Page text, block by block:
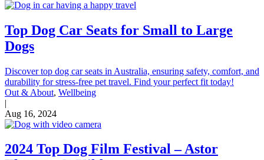
Top Dog Car Seats for Small to Large
Dogs
Discover top dog car seats in Australia, ensuring safety, comfort, and
durability for stress-free pet travel. Find your perfect fit today!
Out & About, Wellbeing
|
Aug 16, 2024
2024 Top Dog Film Festival – Astor